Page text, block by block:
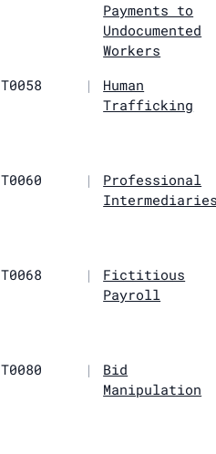
Payments to
Undocumented
Workers
T0058
|
Human
Trafficking
T0060
|
Professional
Intermediaries
T0068
|
Fictitious
Payroll
T0080
|
Bid
Manipulation